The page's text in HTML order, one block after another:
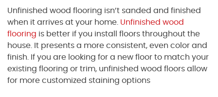
Unfinished wood flooring isn’t sanded and finished
when it arrives at your home Unfinished wood
flooring is better if you install floors throughout the
house. It presents a more consistent, even color and
finish. If you are looking for a new floor to match your
existing flooring or trim, unfinished wood floors allow
for more customized staining options